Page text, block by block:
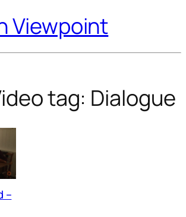
Viewpoint
tag: Dialogue
–